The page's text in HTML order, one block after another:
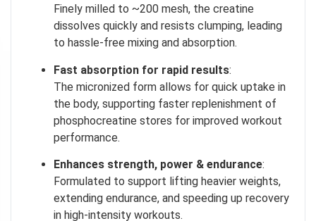
Finely milled to ~200 mesh, the creatine
dissolves quickly and resists clumping, leading
to hassle-free mixing and absorption.
Fast absorption for rapid results:
The micronized form allows for quick uptake in
the body, supporting faster replenishment of
phosphocreatine stores for improved workout
performance.
Enhances strength, power & endurance:
Formulated to support lifting heavier weights,
extending endurance, and speeding up recovery
in high-intensity workouts.
I don't feel lucky
GET YOUR CHANCE TOWIN A PRICE!
Enter your email address and spin the wheel. This is your chance to
win amazing discounts!
TRY YOUR LUCK